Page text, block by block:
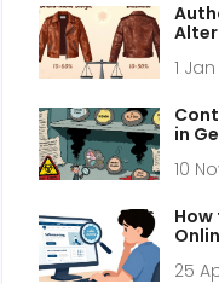
1
in
to
10
25